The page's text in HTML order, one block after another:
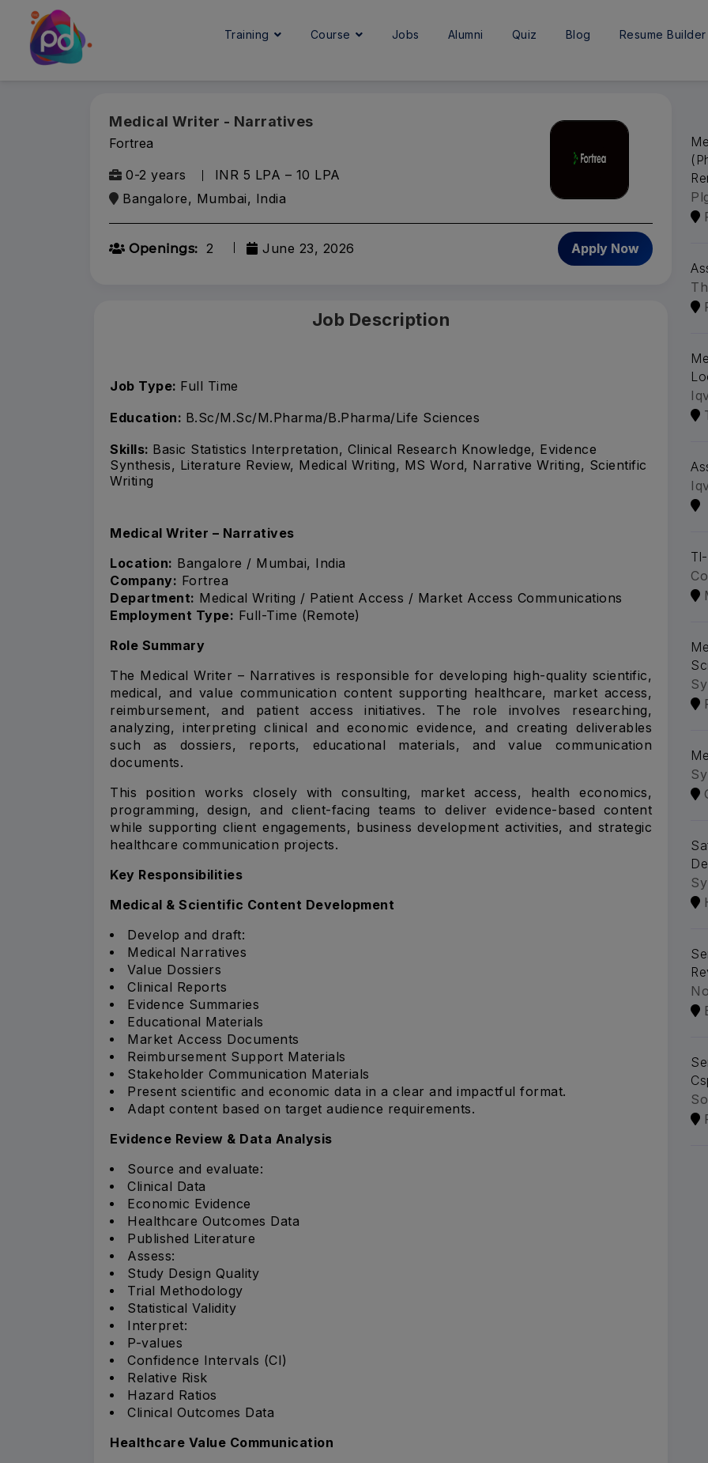
Training Course Jobs Alumni Quiz Blog Resume Builder
Medical Writer - Narratives
Fortrea
0-2 years
INR 5 LPA – 10 LPA
Bangalore, Mumbai, India
Openings: 2 June 23, 2026 Apply Now
Job Description
Job Type: Full Time
Education: B.Sc/M.Sc/M.Pharma/B.Pharma/Life Sciences
Skills: Basic Statistics Interpretation, Clinical Research Knowledge, Evidence
Synthesis, Literature Review, Medical Writing, MS Word, Narrative Writing, Scientific
Writing
Medical Writer – Narratives
Location: Bangalore / Mumbai, India
Company: Fortrea
Department: Medical Writing / Patient Access / Market Access Communications
Employment Type: Full-Time (Remote)
Role Summary
The Medical Writer – Narratives is responsible for developing high-quality scientific,
medical, and value communication content supporting healthcare, market access,
reimbursement, and patient access initiatives. The role involves researching,
analyzing, interpreting clinical and economic evidence, and creating deliverables
such as dossiers, reports, educational materials, and value communication
documents.
This position works closely with consulting, market access, health economics,
programming, design, and client-facing teams to deliver evidence-based content
while supporting client engagements, business development activities, and strategic
healthcare communication projects.
Key Responsibilities
Medical & Scientific Content Development
Develop and draft:
Medical Narratives
Value Dossiers
Clinical Reports
Evidence Summaries
Educational Materials
Market Access Documents
Reimbursement Support Materials
Stakeholder Communication Materials
Present scientific and economic data in a clear and impactful format.
Adapt content based on target audience requirements.
Evidence Review & Data Analysis
Source and evaluate:
Clinical Data
Economic Evidence
Healthcare Outcomes Data
Published Literature
Assess:
Study Design Quality
Trial Methodology
Statistical Validity
Interpret:
P-values
Confidence Intervals (CI)
Relative Risk
Hazard Ratios
Clinical Outcomes Data
Healthcare Value Communication